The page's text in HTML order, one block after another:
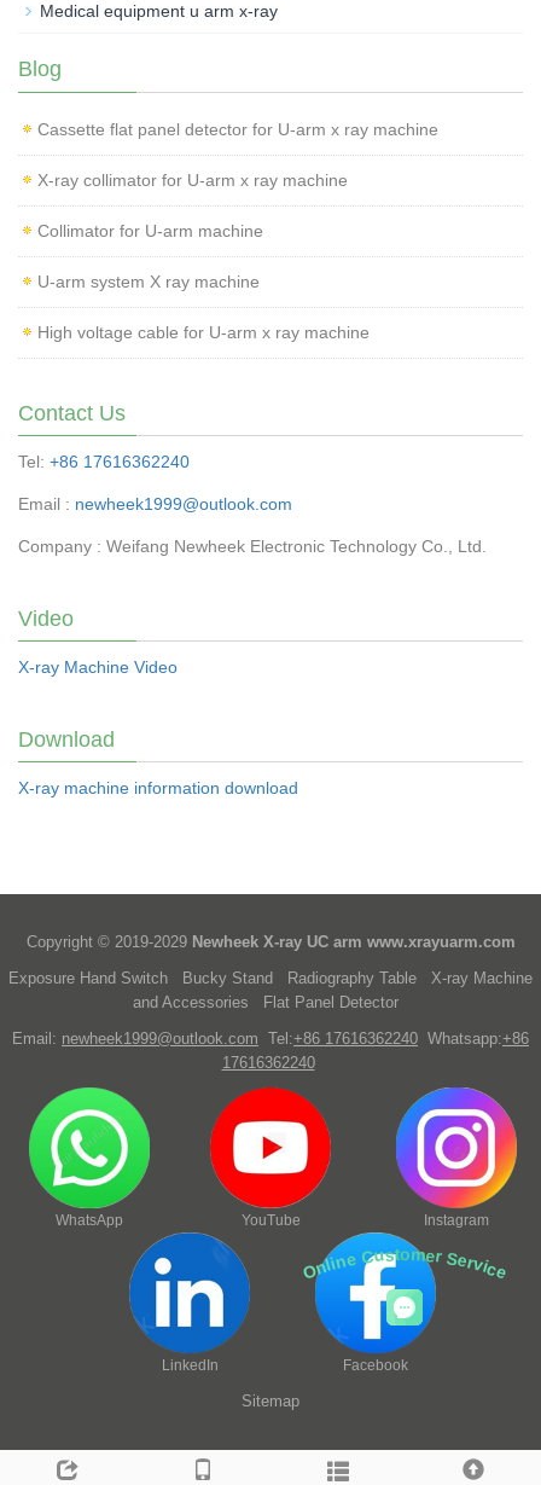
Medical equipment u arm x-ray
Blog
Cassette flat panel detector for U-arm x ray machine
X-ray collimator for U-arm x ray machine
Collimator for U-arm machine
U-arm system X ray machine
High voltage cable for U-arm x ray machine
Contact Us
Tel: +86 17616362240
Email : newheek1999@outlook.com
Company : Weifang Newheek Electronic Technology Co., Ltd.
Video
X-ray Machine Video
Download
X-ray machine information download
Online Customer Service
Copyright © 2019-2029 Newheek X-ray UC arm www.xrayuarm.com
Exposure Hand Switch
Bucky Stand Radiography Table
X-ray Machine
and Accessories
Flat Panel Detector
Email: newheek1999@outlook.com Tel:+86 17616362240 Whatsapp:+86
17616362240
WhatsApp YouTube Instagram
LinkedIn Facebook
Sitemap